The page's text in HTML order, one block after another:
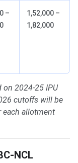
–
1,52,000 –
1,82,000
on 2024-25 IPU
cutoffs will be
each allotment
NCL